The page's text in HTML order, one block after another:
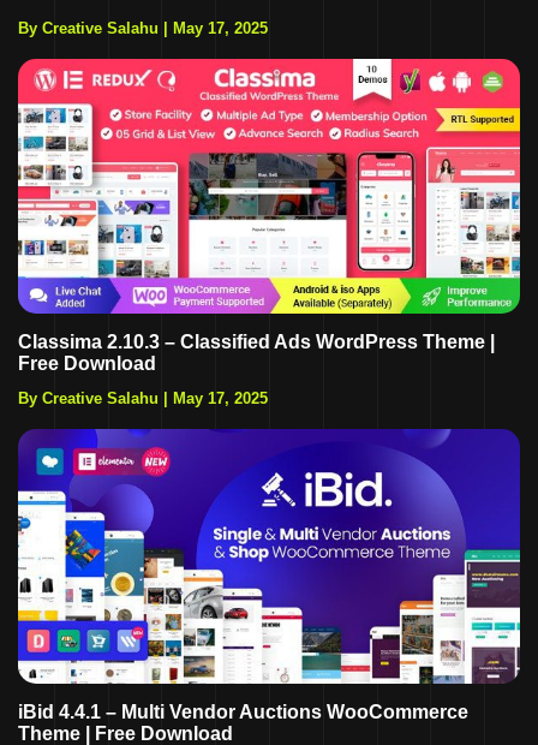
By Creative Salahu May 17, 2025
Classima 2.10.3 – Classified Ads WordPress Theme |
Free Download
By Creative Salahu | May 17, 2025
iBid 4.4.1 – Multi Vendor Auctions WooCommerce
Theme | Free Download